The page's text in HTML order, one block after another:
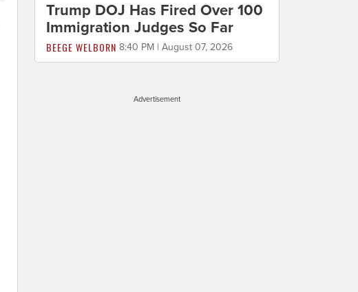
Trump DOJ Has Fired Over 100
Immigration Judges So Far
BEEGE WELBORN 8:40 PM | August 07, 2026
Advertisement